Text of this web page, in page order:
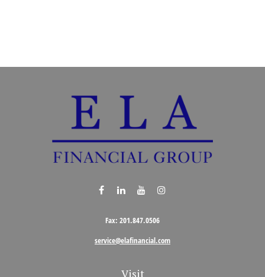
Visit
Fax: 201.847.0506
service@elafinancial.com